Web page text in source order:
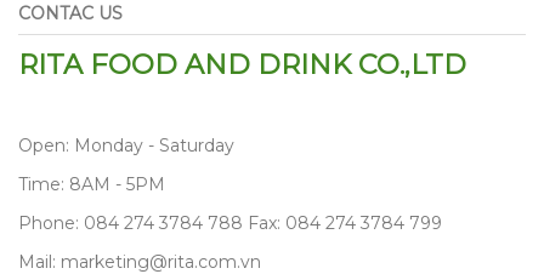
CONTAC US
RITA FOOD AND DRINK CO.,LTD
Open: Monday - Saturday
Time: 8AM - 5PM
Phone: 084 274 3784 788 Fax: 084 274 3784 799
Mail: marketing@rita.com.vn